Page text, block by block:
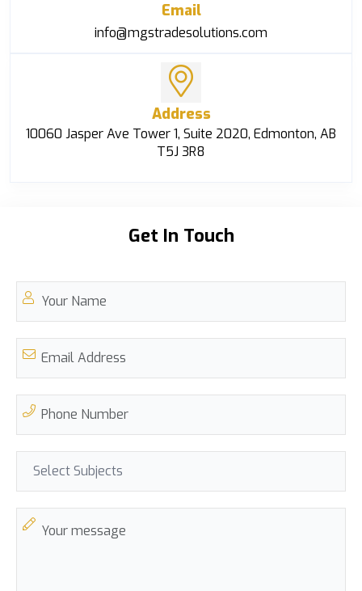
Email
info@mgstradesolutions.com
Address
10060 Jasper Ave Tower 1, Suite 2020, Edmonton, AB
T5J 3R8
Get In Touch